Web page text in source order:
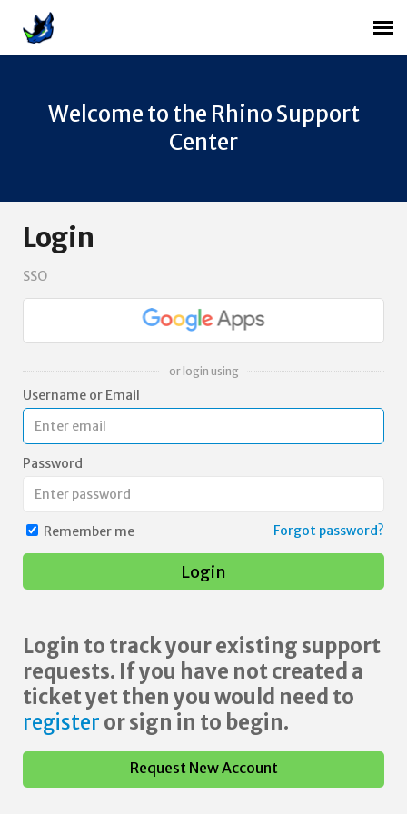
Welcome to the Rhino Support
Center
Login
SSO
or login using
Username or Email
Password
Remember me Forgot password?
Login
Login to track your existing support
requests. If you have not created a
ticket yet then you would need to
register or sign in to begin.
Request New Account